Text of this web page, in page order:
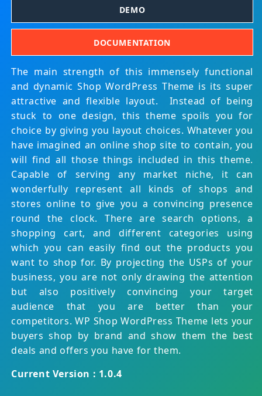
DEMO
DOCUMENTATION
The main strength of this immensely functional
and dynamic Shop WordPress Theme is its super
attractive and flexible layout. Instead of being
stuck to one design, this theme spoils you for
choice by giving you layout choices. Whatever you
have imagined an online shop site to contain, you
will find all those things included in this theme.
Capable of serving any market niche, it can
wonderfully represent all kinds of shops and
stores online to give you a convincing presence
round the clock. There are search options, a
shopping cart, and different categories using
which you can easily find out the products you
want to shop for. By projecting the USPs of your
business, you are not only drawing the attention
but also positively convincing your target
audience that you are better than your
competitors. WP Shop WordPress Theme lets your
buyers shop by brand and show them the best
deals and offers you have for them.
Current Version : 1.0.4